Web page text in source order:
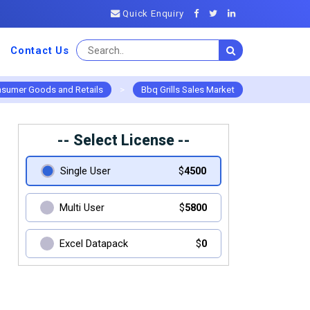
Quick Enquiry
Contact Us
Goods and Retails > Bbq Grills Sales Market
-- Select License --
Single User $4500
Multi User $5800
Excel Datapack $0